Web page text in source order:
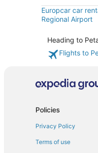
Europcar car
Regional Airport
Heading to
Flights to
Policies
Privacy Policy
Terms of use